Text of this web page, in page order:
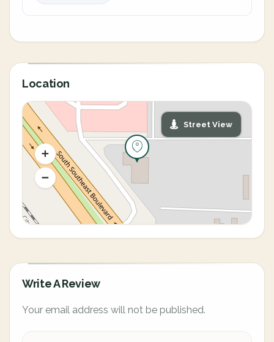
Location
Street View
Write A Review
Your email address will not be published.